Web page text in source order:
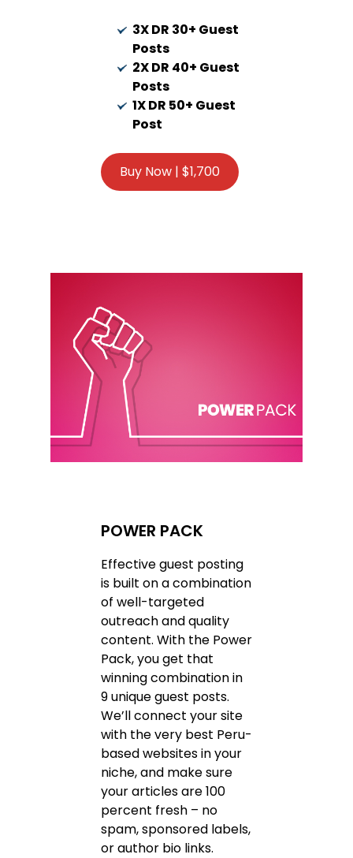
3X DR 30+ Guest
Posts
2X DR 40+ Guest
Posts
1X DR 50+ Guest
Post
POWER PACK
Effective guest posting
is built on a combination
of well-targeted
outreach and quality
content. With the Power
Pack, you get that
winning combination in
9 unique guest posts.
We’ll connect your site
with the very best Peru-
based websites in your
niche, and make sure
your articles are 100
percent fresh – no
spam, sponsored labels,
or author bio links.